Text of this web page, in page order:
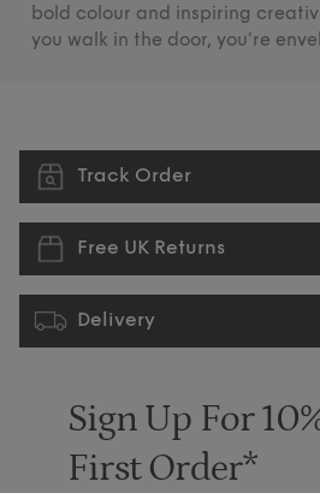
bold colour and inspiring
you walk in the door, you’re
Track Order
Free UK Returns
Delivery
Sign Up For
First Order*